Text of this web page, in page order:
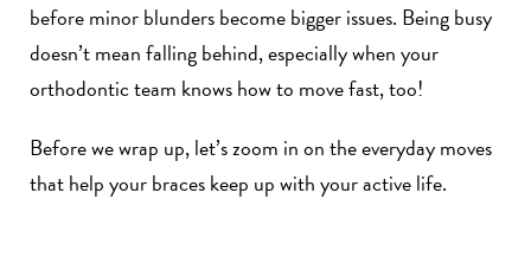
before minor blunders become bigger issues. Being busy
doesn’t mean falling behind, especially when your
orthodontic team knows how to move fast, too!
Before we wrap up, let’s zoom in on the everyday moves
that help your braces keep up with your active life.